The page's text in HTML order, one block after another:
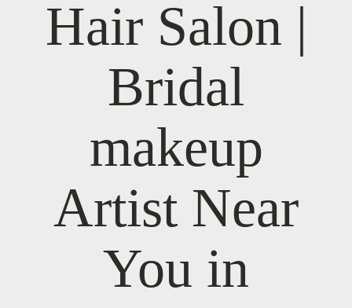
Hair Salon |
Bridal
makeup
Artist Near
You in